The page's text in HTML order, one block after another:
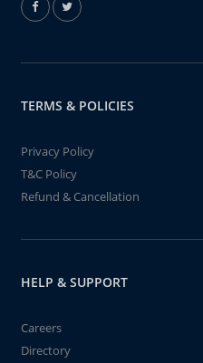
TERMS & POLICIES
Privacy Policy
T&C Policy
Refund & Cancellation
HELP & SUPPORT
Careers
Directory